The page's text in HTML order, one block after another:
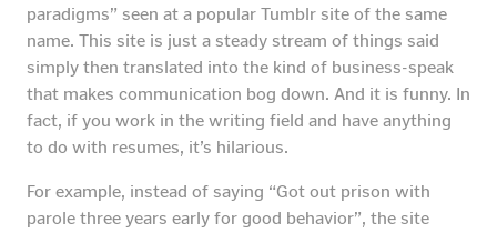
paradigms” seen at a popular Tumblr site of the same
name. This site is just a steady stream of things said
simply then translated into the kind of business-speak
that makes communication bog down. And it is funny. In
fact, if you work in the writing field and have anything
to do with resumes, it’s hilarious.
For example, instead of saying “Got out prison with
parole three years early for good behavior”, the site